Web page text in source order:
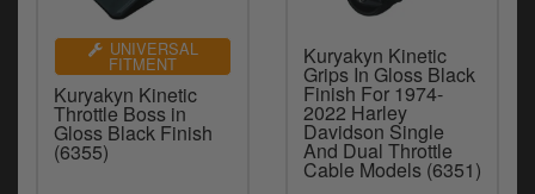
UNIVERSAL
FITMENT
Kuryakyn Kinetic
Throttle Boss in
Gloss Black Finish
(6355)
Kuryakyn Kinetic
Grips In Gloss Black
Finish For 1974-
2022 Harley
Davidson Single
And Dual Throttle
Cable Models (6351)